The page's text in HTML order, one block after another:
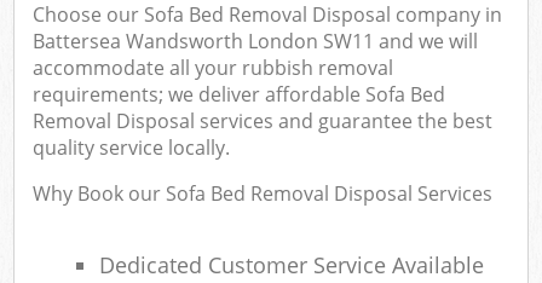
Choose our Sofa Bed Removal Disposal company in
Battersea Wandsworth London SW11 and we will
accommodate all your rubbish removal
requirements; we deliver affordable Sofa Bed
Removal Disposal services and guarantee the best
quality service locally.
Why Book our Sofa Bed Removal Disposal Services
Dedicated Customer Service Available